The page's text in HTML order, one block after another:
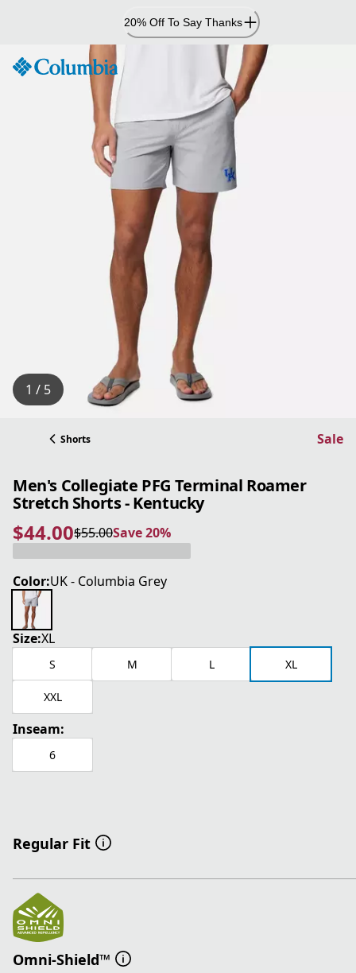
20% Off To Say Thanks
1 / 5
Shorts Sale
Men's Collegiate PFG Terminal Roamer
Stretch Shorts - Kentucky
$44.00
current price $44.00
$55.00
original price $55.00Save 20%
Save 20%
Color:UK - Columbia Grey
Size:XL
S M L XL
XXL
Inseam:
6
Regular Fit
Omni-Shield™